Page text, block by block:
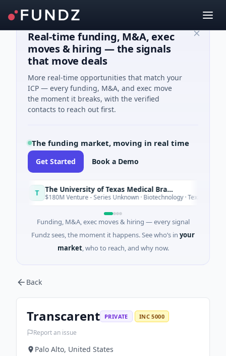
Real-time funding, M&A, exec
moves & hiring — the signals
that move deals
More real-time opportunities that match your
ICP — every funding, M&A, and exec move
the moment it breaks, with the verified
contacts to reach out first.
The funding market, moving in real time
Get Started Book a Demo
The University of Texas Medical Branch (UTMB)
$180M Venture - Series Unknown · Biotechnology · Texas
Funding, M&A, exec moves & hiring — every signal
Fundz sees, the moment it happens. See who’s in your
market, who to reach, and why now.
Back
Transcarent PRIVATE INC 5000
Report an issue
Palo Alto, United States